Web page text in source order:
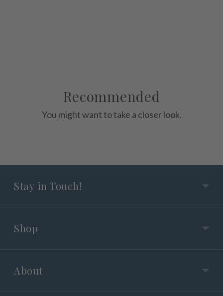
Recommended
You might want to take a closer look.
Stay in Touch!
Shop
About